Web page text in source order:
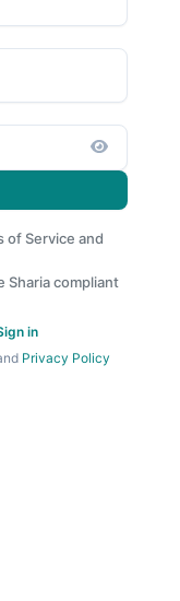
of Service and
Sharia compliant
in
Privacy Policy